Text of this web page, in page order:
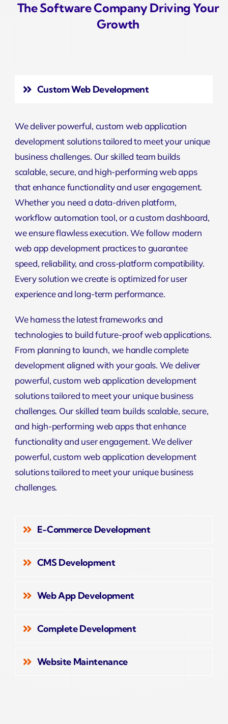
The Software Company Driving Your
Growth
Custom Web Development
We deliver powerful, custom web application
development solutions tailored to meet your unique
business challenges. Our skilled team builds
scalable, secure, and high-performing web apps
that enhance functionality and user engagement.
Whether you need a data-driven platform,
workflow automation tool, or a custom dashboard,
we ensure flawless execution. We follow modern
web app development practices to guarantee
speed, reliability, and cross-platform compatibility.
Every solution we create is optimized for user
experience and long-term performance.
We harness the latest frameworks and
technologies to build future-proof web applications.
From planning to launch, we handle complete
development aligned with your goals. We deliver
powerful, custom web application development
solutions tailored to meet your unique business
challenges. Our skilled team builds scalable, secure,
and high-performing web apps that enhance
functionality and user engagement. We deliver
powerful, custom web application development
solutions tailored to meet your unique business
challenges.
E-Commerce Development
CMS Development
Web App Development
Complete Development
Website Maintenance